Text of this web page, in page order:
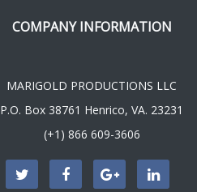
COMPANY INFORMATION
MARIGOLD PRODUCTIONS LLC
P.O. Box 38761 Henrico, VA. 23231
(+1) 866 609-3606